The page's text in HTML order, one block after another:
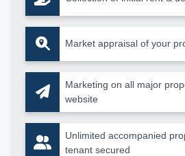
Market appraisal of your
Marketing on all major
website
Unlimited accompanied
tenant secured